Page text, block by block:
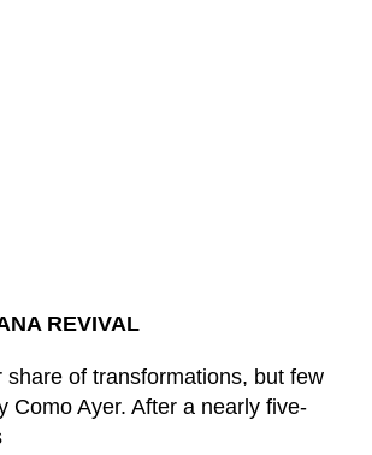
REVIVAL
share of transformations, but few
Como Ayer. After a nearly five-